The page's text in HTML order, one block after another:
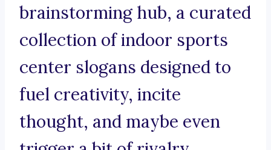
brainstorming hub, a curated
collection of indoor sports
center slogans designed to
fuel creativity, incite
thought, and maybe even